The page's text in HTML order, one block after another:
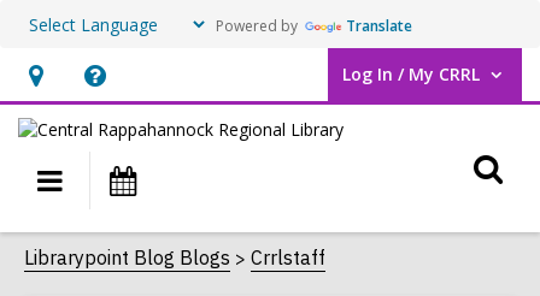
Powered by Translate
Hours
&
Location,
opens
an
overlay
Help,
opens
overlay
Log In / My CRRL
User Log In / My CRRL.
Main
navigation
Librarypoint Blog Blogs Crrlstaff